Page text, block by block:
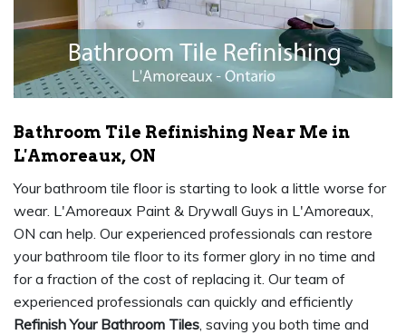
Bathroom Tile Refinishing Near Me in
L'Amoreaux, ON
Your bathroom tile floor is starting to look a little worse for
wear. L'Amoreaux Paint & Drywall Guys in L'Amoreaux,
ON can help. Our experienced professionals can restore
your bathroom tile floor to its former glory in no time and
for a fraction of the cost of replacing it. Our team of
experienced professionals can quickly and efficiently
Refinish Your Bathroom Tiles, saving you both time and